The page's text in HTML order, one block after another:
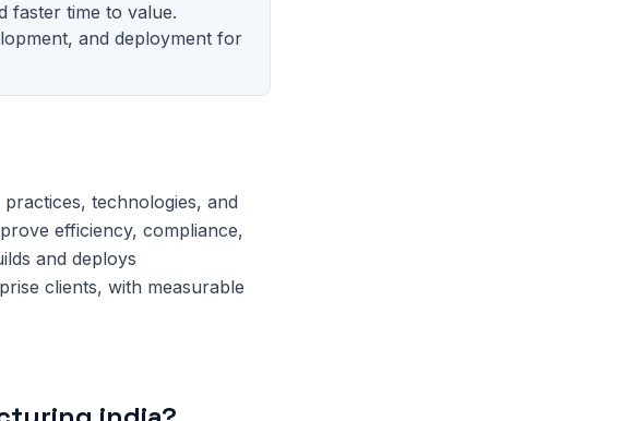
faster time to value.
and deployment for
technologies, and
efficiency, compliance,
and deploys
clients, with measurable